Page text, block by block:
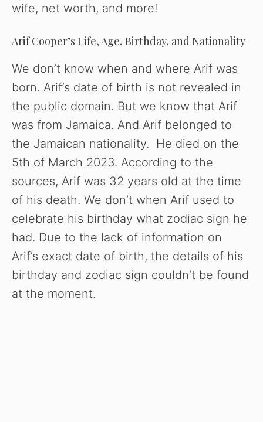
o
wife, net worth, and more!
Arif Cooper’s Life, Age, Birthday, and Nationality
We don’t know when and where Arif was
born. Arif’s date of birth is not revealed in
the public domain. But we know that Arif
was from Jamaica. And Arif belonged to
the Jamaican nationality. He died on the
5th of March 2023. According to the
sources, Arif was 32 years old at the time
of his death. We don’t when Arif used to
celebrate his birthday what zodiac sign he
had. Due to the lack of information on
Arif’s exact date of birth, the details of his
birthday and zodiac sign couldn’t be found
at the moment.